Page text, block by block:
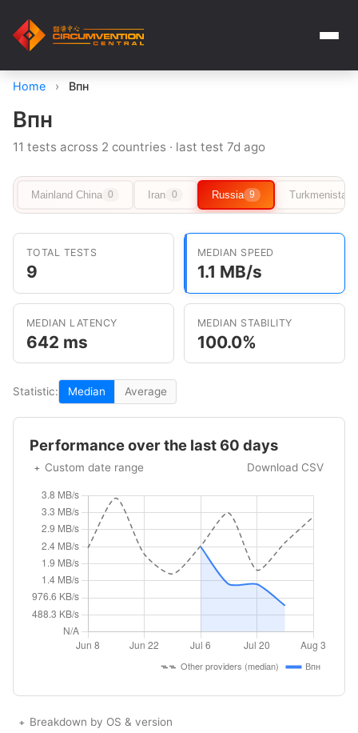
Home › Впн
Впн
11 tests across 2 countries · last test 7d ago
Mainland China 0 Iran 0 Russia 9 Turkmenistan
TOTAL TESTS
9
MEDIAN SPEED
1.1 MB/s
MEDIAN LATENCY
642 ms
MEDIAN STABILITY
100.0%
Statistic: Median Average
Performance over the last 60 days
Custom date range Download CSV
Breakdown by OS & version